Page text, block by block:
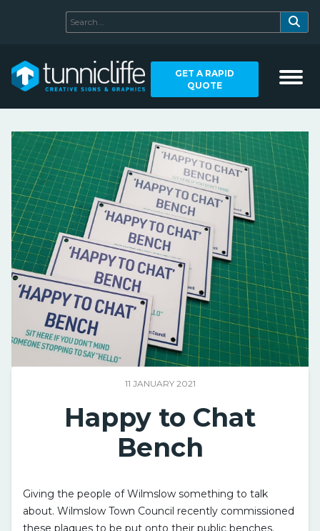
GET A RAPID
QUOTE
11 JANUARY 2021
Happy to Chat
Bench
Giving the people of Wilmslow something to talk
about. Wilmslow Town Council recently commissioned